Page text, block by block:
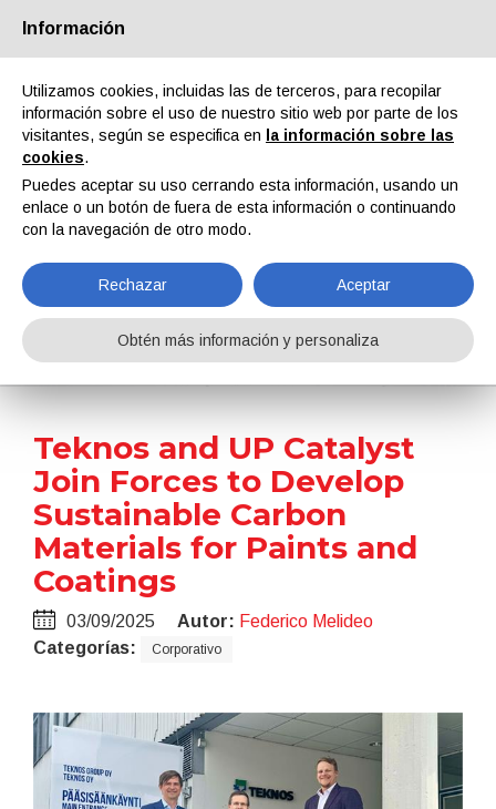
Quiénes somos Socios Contactos Área reservada
Noticias
Noticias Teknos and UP Catalyst Join Forces to Develop Sustainable Carbon Materials for Paints and Coatings
Teknos and UP Catalyst
Join Forces to Develop
Sustainable Carbon
Materials for Paints and
Coatings
03/09/2025 Autor: Federico Melideo
Categorías:
Corporativo
Información
Utilizamos cookies, incluidas las de terceros, para recopilar
información sobre el uso de nuestro sitio web por parte de los
visitantes, según se especifica en
la información sobre las
cookies.
Puedes aceptar su uso cerrando esta información, usando un
enlace o un botón de fuera de esta información o continuando
con la navegación de otro modo.
Rechazar Aceptar
Obtén más información y personaliza